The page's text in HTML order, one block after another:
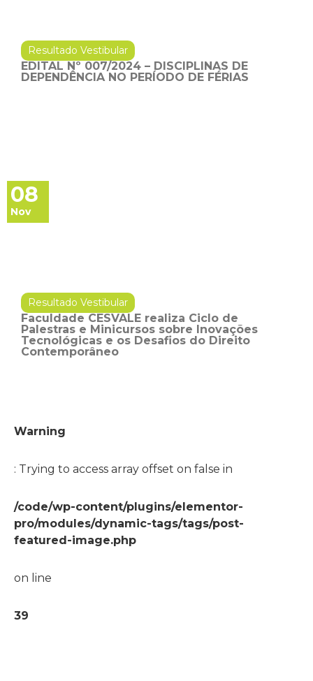
Resultado Vestibular
EDITAL Nº 007/2024 – DISCIPLINAS DE
DEPENDÊNCIA NO PERÍODO DE FÉRIAS
08
Nov
Resultado Vestibular
Faculdade CESVALE realiza Ciclo de
Palestras e Minicursos sobre Inovações
Tecnológicas e os Desafios do Direito
Contemporâneo
Warning
: Trying to access array offset on false in
/code/wp-content/plugins/elementor-
pro/modules/dynamic-tags/tags/post-
featured-image.php
on line
39